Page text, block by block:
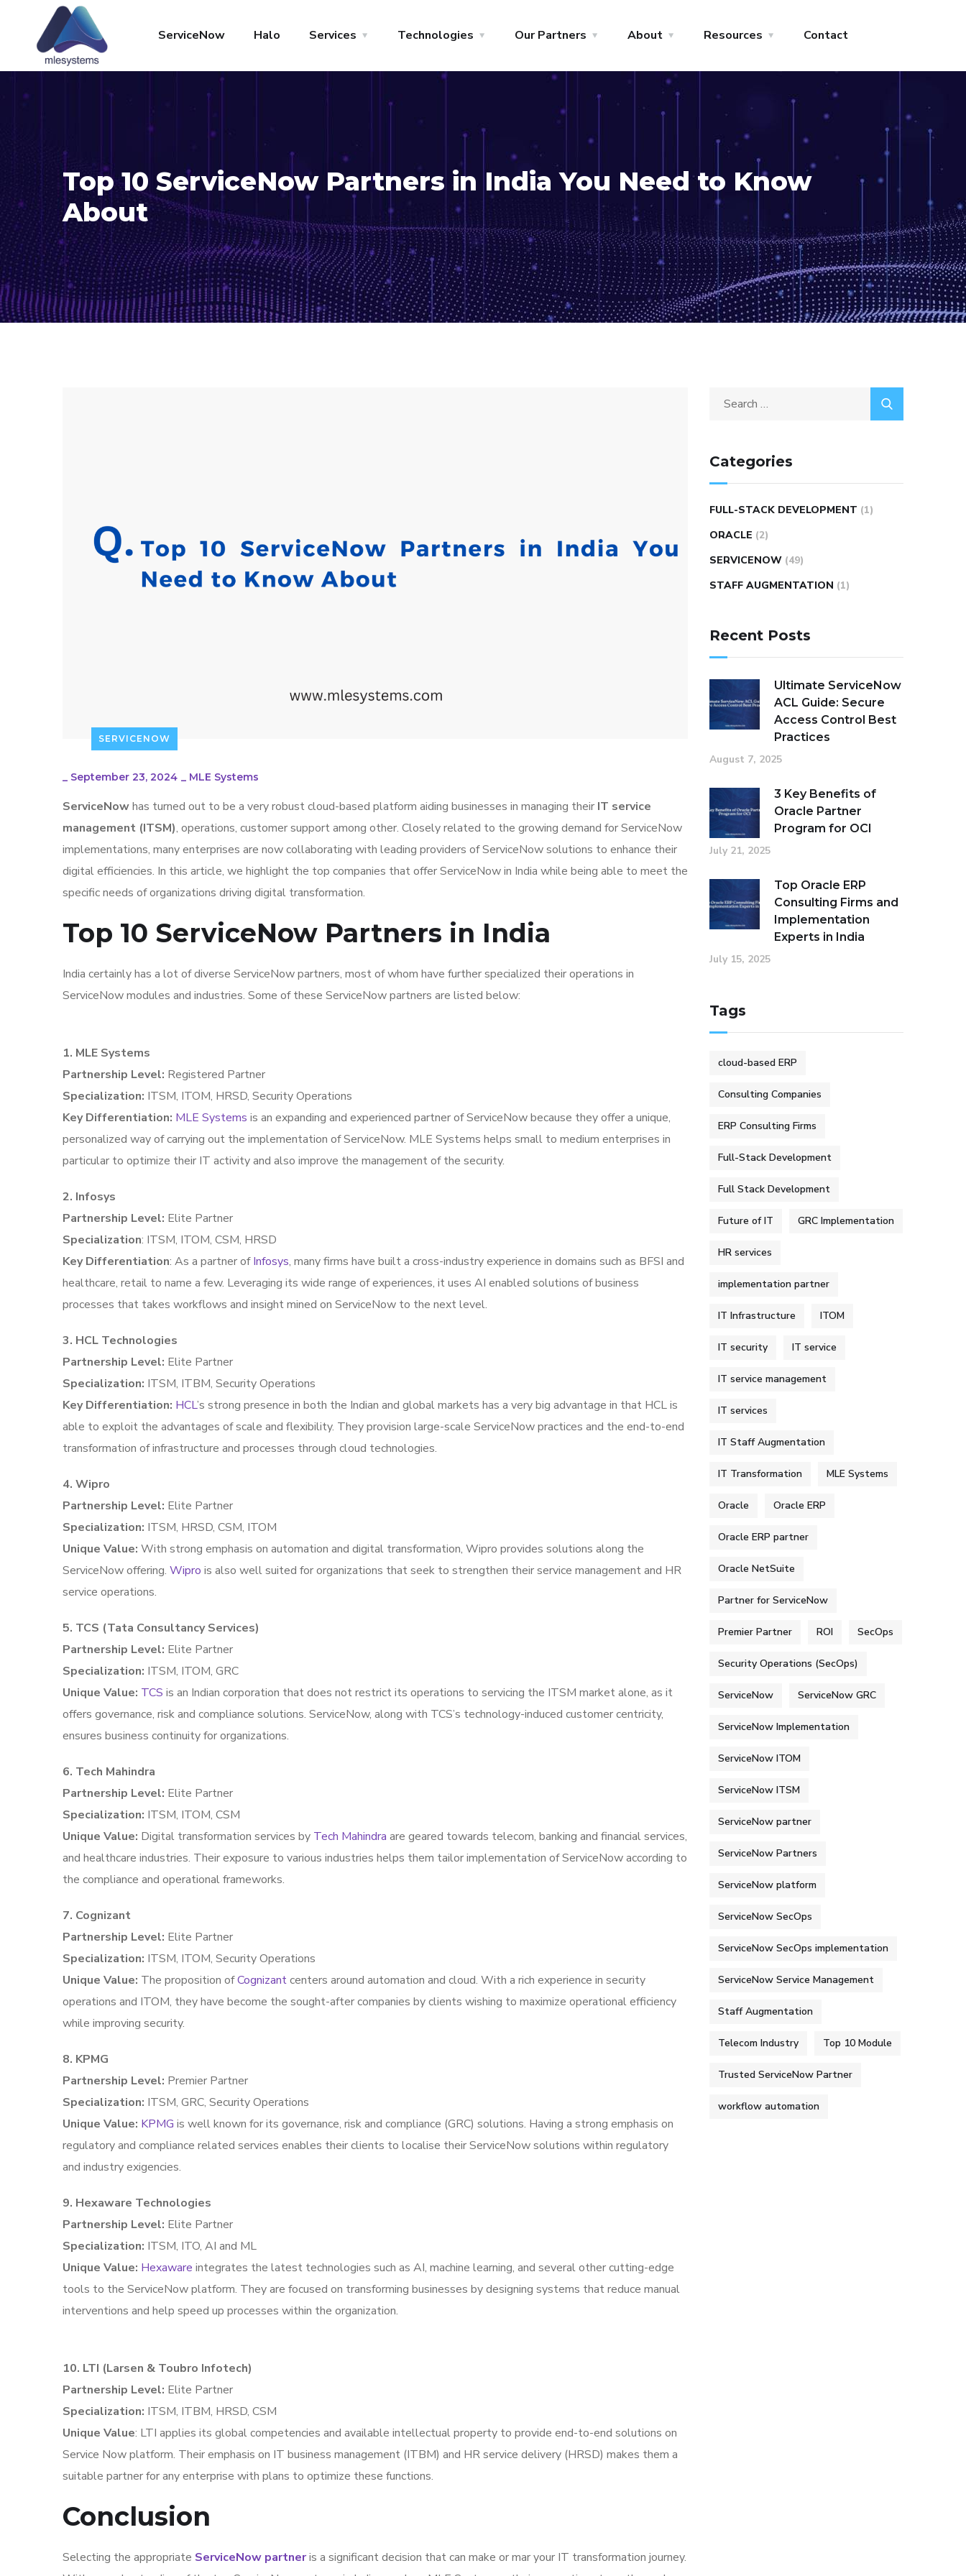
ServiceNow Halo Services Technologies Our Partners About Resources Contact
Top 10 ServiceNow Partners in India You Need to Know
About
SERVICENOW
_ September 23, 2024 _ MLE Systems
ServiceNowhas turned out to be a very robust cloud-based platform aiding businesses in managing their IT service
management (ITSM), operations, customer support among other. Closely related to the growing demand for ServiceNow
implementations, many enterprises are now collaborating with leading providers of ServiceNow solutions to enhance their
digital efficiencies. In this article, we highlight the top companies that offer ServiceNow in India while being able to meet the
specific needs of organizations driving digital transformation.
Top 10 ServiceNow Partners in India
India certainly has a lot of diverse ServiceNow partners, most of whom have further specialized their operations in
ServiceNow modules and industries. Some of these ServiceNow partners are listed below:
1. MLE Systems
Partnership Level: Registered Partner
Specialization: ITSM, ITOM, HRSD, Security Operations
Key Differentiation: MLE Systems is an expanding and experienced partner of ServiceNow because they offer a unique,
personalized way of carrying out the implementation of ServiceNow. MLE Systems helps small to medium enterprises in
particular to optimize their IT activity and also improve the management of the security.
2. Infosys
Partnership Level: Elite Partner
Specialization: ITSM, ITOM, CSM, HRSD
Key Differentiation: As a partner ofInfosys, many firms have built a cross-industry experience in domains such as BFSI and
healthcare, retail to name a few. Leveraging its wide range of experiences, it uses AI enabled solutions of business
processes that takes workflows and insight mined on ServiceNow to the next level.
3. HCL Technologies
Partnership Level: Elite Partner
Specialization: ITSM, ITBM, Security Operations
Key Differentiation: HCL’s strong presence in both the Indian and global markets has a very big advantage in that HCL is
able to exploit the advantages of scale and flexibility. They provision large-scale ServiceNow practices and the end-to-end
transformation of infrastructure and processes through cloud technologies.
4. Wipro
Partnership Level: Elite Partner
Specialization: ITSM, HRSD, CSM, ITOM
Unique Value: With strong emphasis on automation and digital transformation, Wipro provides solutions along the
ServiceNow offering. Wipro is also well suited for organizations that seek to strengthen their service management and HR
service operations.
5. TCS (Tata Consultancy Services)
Partnership Level: Elite Partner
Specialization: ITSM, ITOM, GRC
Unique Value: TCS is an Indian corporation that does not restrict its operations to servicing the ITSM market alone, as it
offers governance, risk and compliance solutions. ServiceNow, along with TCS’s technology-induced customer centricity,
ensures business continuity for organizations.
6. Tech Mahindra
Partnership Level: Elite Partner
Specialization: ITSM, ITOM, CSM
Unique Value: Digital transformation services by Tech Mahindra are geared towards telecom, banking and financial services,
and healthcare industries. Their exposure to various industries helps them tailor implementation of ServiceNow according to
the compliance and operational frameworks.
7. Cognizant
Partnership Level: Elite Partner
Specialization: ITSM, ITOM, Security Operations
Unique Value: The proposition ofCognizantcenters around automation and cloud. With a rich experience in security
operations and ITOM, they have become the sought-after companies by clients wishing to maximize operational efficiency
while improving security.
8. KPMG
Partnership Level: Premier Partner
Specialization: ITSM, GRC, Security Operations
Unique Value: KPMG is well known for its governance, risk and compliance (GRC) solutions. Having a strong emphasis on
regulatory and compliance related services enables their clients to localise their ServiceNow solutions within regulatory
and industry exigencies.
9. Hexaware Technologies
Partnership Level: Elite Partner
Specialization: ITSM, ITO, AI and ML
Unique Value: Hexaware integrates the latest technologies such as AI, machine learning, and several other cutting-edge
tools to the ServiceNow platform. They are focused on transforming businesses by designing systems that reduce manual
interventions and help speed up processes within the organization.
10. LTI (Larsen & Toubro Infotech)
Partnership Level: Elite Partner
Specialization: ITSM, ITBM, HRSD, CSM
Unique Value: LTI applies its global competencies and available intellectual property to provide end-to-end solutions on
Service Now platform. Their emphasis on IT business management (ITBM) and HR service delivery (HRSD) makes them a
suitable partner for any enterprise with plans to optimize these functions.
Conclusion
Selecting the appropriate ServiceNow partneris a significant decision that can make or mar your IT transformation journey.
Categories
FULL-STACK DEVELOPMENT (1)
ORACLE (2)
SERVICENOW (49)
STAFF AUGMENTATION (1)
Recent Posts
Ultimate ServiceNow
ACL Guide: Secure
Access Control Best
Practices
August 7, 2025
3 Key Benefits of
Oracle Partner
Program for OCI
July 21, 2025
Top Oracle ERP
Consulting Firms and
Implementation
Experts in India
July 15, 2025
Tags
cloud-based ERP
Consulting Companies
ERP Consulting Firms
Full-Stack Development
Full Stack Development
Future of IT GRC Implementation
HR services
implementation partner
IT Infrastructure ITOM
IT security IT service
IT service management
IT services
IT Staff Augmentation
IT Transformation MLE Systems
Oracle Oracle ERP
Oracle ERP partner
Oracle NetSuite
Partner for ServiceNow
Premier Partner ROI SecOps
Security Operations (SecOps)
ServiceNow ServiceNow GRC
ServiceNow Implementation
ServiceNow ITOM
ServiceNow ITSM
ServiceNow partner
ServiceNow Partners
ServiceNow platform
ServiceNow SecOps
ServiceNow SecOps implementation
ServiceNow Service Management
Staff Augmentation
Telecom Industry Top 10 Module
Trusted ServiceNow Partner
workflow automation